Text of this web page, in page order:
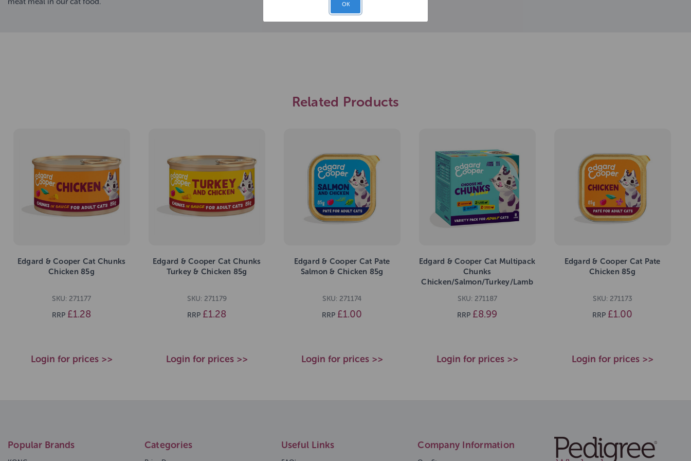
Related Products
Edgard & Cooper Cat Chunks
Chicken 85g
SKU: 271177
RRP £1.28
Login for prices >>
Edgard & Cooper Cat Chunks
Turkey & Chicken 85g
SKU: 271179
RRP £1.28
Login for prices >>
Edgard & Cooper Cat Pate
Salmon & Chicken 85g
SKU: 271174
RRP £1.00
Login for prices >>
Edgard & Cooper Cat Multipack
Chunks
Chicken/Salmon/Turkey/Lamb
SKU: 271187
RRP £8.99
Login for prices >>
Edgard & Cooper Cat Pate
Chicken 85g
SKU: 271173
RRP £1.00
Login for prices >>
Popular Brands Categories Useful Links Company Information
OK